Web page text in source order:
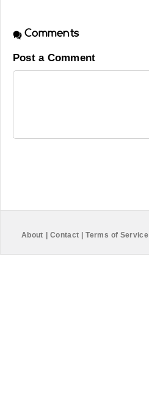
Comments
Post a Comment
About Contact Terms of Service